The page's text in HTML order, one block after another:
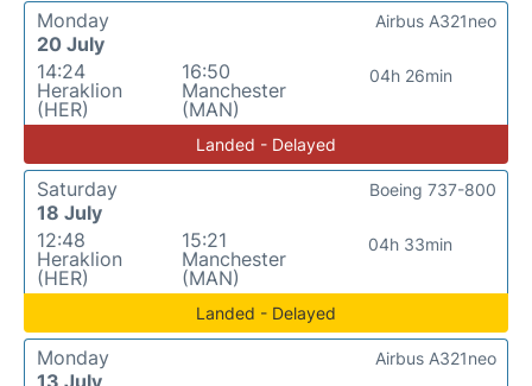
Monday
20 July
14:24
Heraklion
(HER)
16:50
Manchester
(MAN)
04h 26min
Airbus A321neo
Landed - Delayed
Saturday
18 July
12:48
Heraklion
(HER)
15:21
Manchester
(MAN)
04h 33min
Boeing 737-800
Landed - Delayed
Monday
13 July
Airbus A321neo